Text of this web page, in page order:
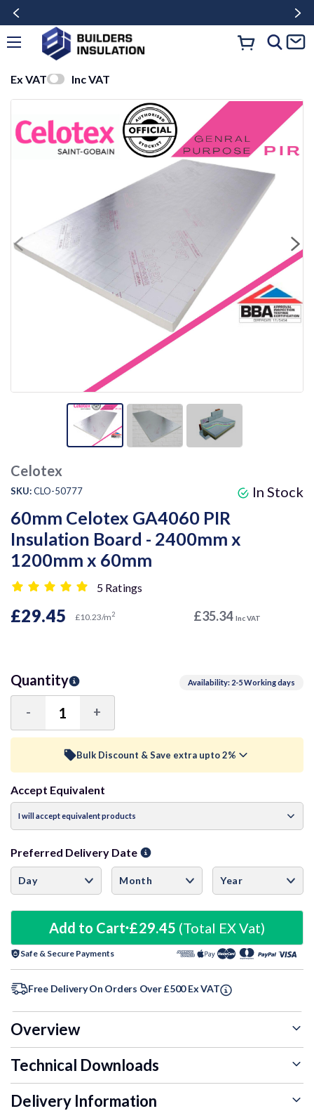
Ex VAT Inc VAT
Celotex
SKU:CLO-50777
60mm Celotex GA4060 PIR
Insulation Board - 2400mm x
1200mm x 60mm
In Stock
5 Ratings
£29.45 £10.23/m2 £35.34 Inc VAT
Availability: 2-5 Working days
Quantity
Decrease
Quantity:
- Increase
Quantity:
+
Bulk Discount & Save extra upto 2%
Trade Discount (
15+ Units 0.5% £29.30
60+ Units 1.5% £29.01
Accept Equivalent
Preferred Delivery Date
Add to Cart £29.45 (Total EX Vat)
Safe & Secure Payments
Free Delivery On Orders Over £500 Ex VAT
Overview
Technical Downloads
Delivery Information